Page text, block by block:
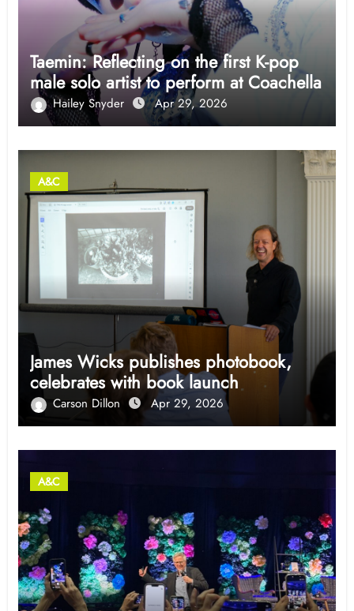
Taemin: Reflecting on the first K-pop
male solo artist to perform at Coachella
Hailey Snyder Apr 29, 2026
A&C
James Wicks publishes photobook,
celebrates with book launch
Carson Dillon Apr 29, 2026
A&C